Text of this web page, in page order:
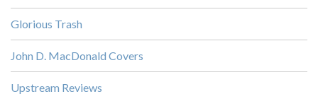
Glorious Trash
John D. MacDonald Covers
Upstream Reviews